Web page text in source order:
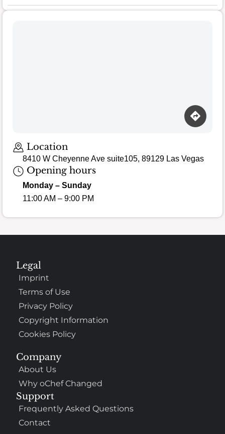
Location
8410 W Cheyenne Ave suite105, 89129 Las Vegas
Opening hours
Monday – Sunday
11:00 AM – 9:00 PM
Company
About Us
Why oChef Changed
Support
Frequently Asked Questions
Contact
Legal
Imprint
Terms of Use
Privacy Policy
Copyright Information
Cookies Policy